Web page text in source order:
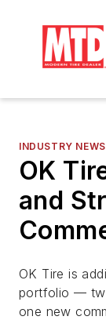
INDUSTRY NEWS
OK
and
OK Tire is
portfolio —
one new